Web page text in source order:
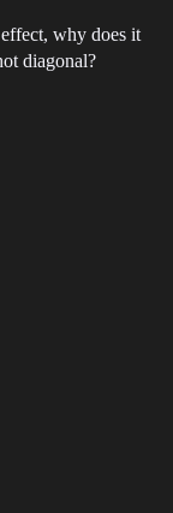
why does it
diagonal?